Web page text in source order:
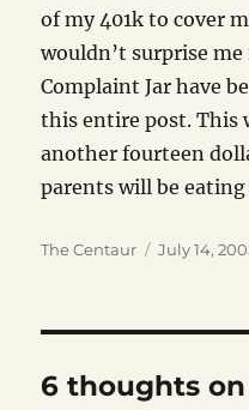
of my 401k to cover
wouldn’t surprise
Complaint Jar have
this entire post. This
another fourteen
parents will be
Author
The Centaur
Posted
July 14,
6 thoughts